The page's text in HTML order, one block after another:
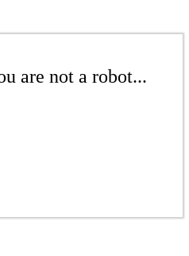
are not a robot...